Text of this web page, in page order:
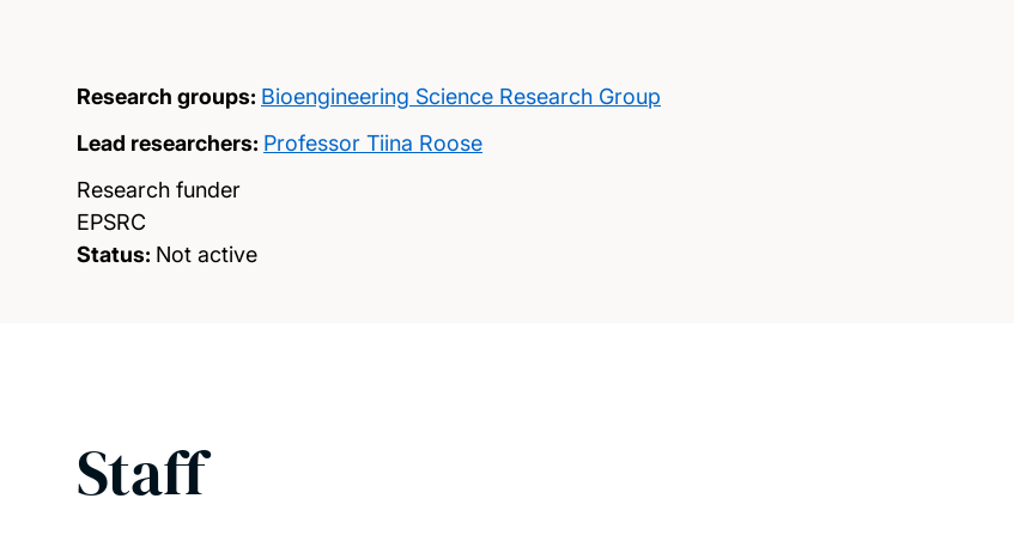
Research groups: Bioengineering Science Research Group
Lead researchers: Professor Tiina Roose
Research funder
EPSRC
Status: Not active
Staff